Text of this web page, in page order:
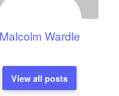
Malcolm Wardle
View all posts